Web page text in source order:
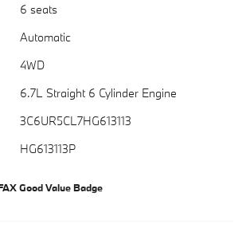
6 seats
Automatic
4WD
6.7L Straight 6 Cylinder Engine
3C6UR5CL7HG613113
HG613113P